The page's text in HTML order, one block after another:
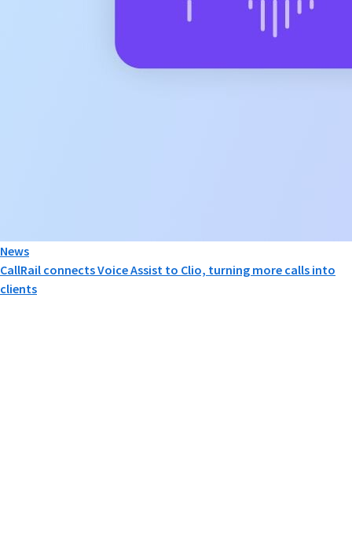
News
CallRail connects Voice Assist to Clio, turning more calls into
clients